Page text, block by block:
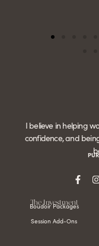
I believe in helping
confidence, and
The Investment
Boudoir Packages
Session Add-Ons